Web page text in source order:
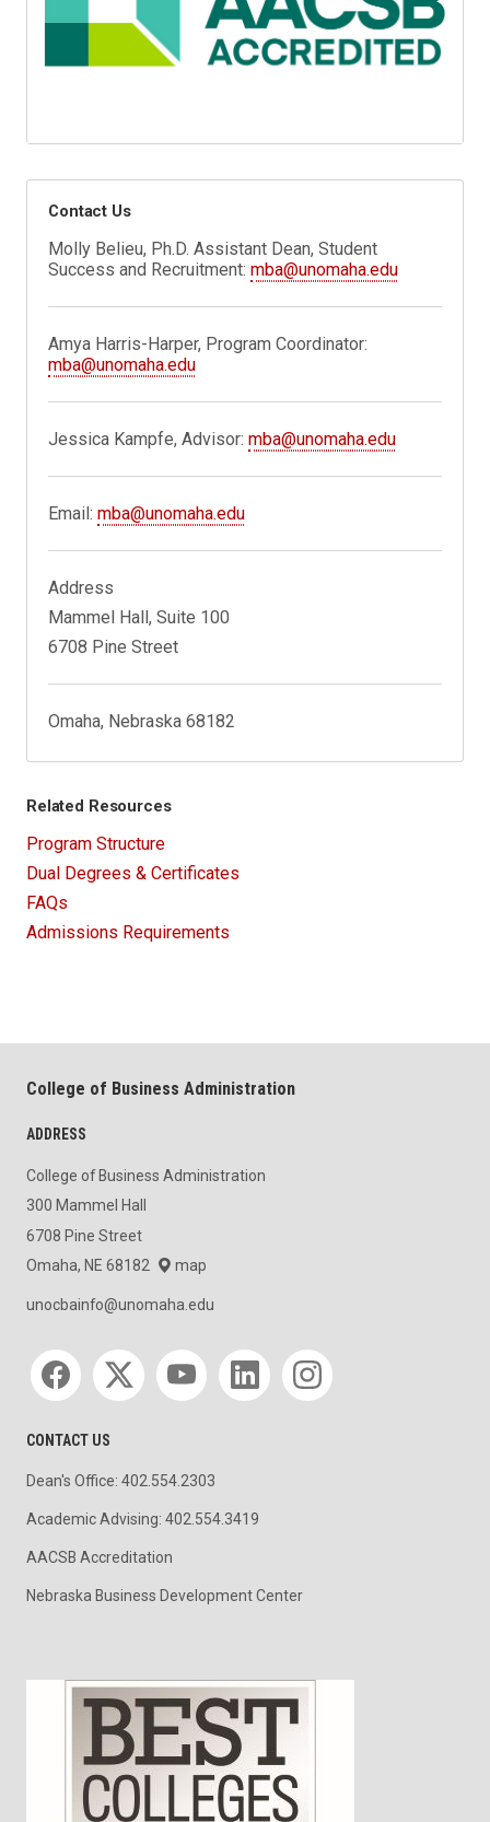
Contact Us
Molly Belieu, Ph.D. Assistant Dean, Student
Success and Recruitment:mba@unomaha.edu
Amya Harris-Harper, Program Coordinator:
mba@unomaha.edu
Jessica Kampfe, Advisor:mba@unomaha.edu
Email:mba@unomaha.edu
Address
Mammel Hall, Suite 100
6708 Pine Street
Omaha, Nebraska 68182
Related Resources
Program Structure
Dual Degrees & Certificates
FAQs
Admissions Requirements
College of Business Administration
ADDRESS
College of Business Administration
300 Mammel Hall
6708 Pine Street
Omaha, NE 68182
map
unocbainfo@unomaha.edu
Social media
CONTACT US
Dean's Office: 402.554.2303
Academic Advising: 402.554.3419
AACSB Accreditation
Nebraska Business Development Center